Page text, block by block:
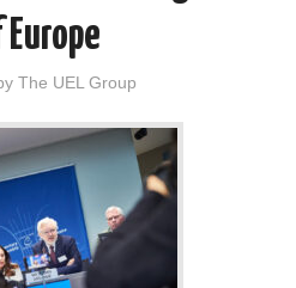
The UEL Group